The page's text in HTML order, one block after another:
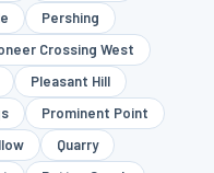
Pershing
Crossing West
Pleasant Hill
Prominent Point
Quarry